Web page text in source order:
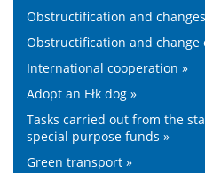
Obstructification and
Obstructification and
International cooperation »
Adopt an Ełk dog »
Tasks carried out from the
special purpose funds »
Green transport »